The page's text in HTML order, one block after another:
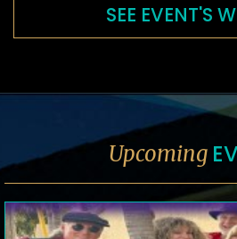
SEE EVENT'S
Upcoming